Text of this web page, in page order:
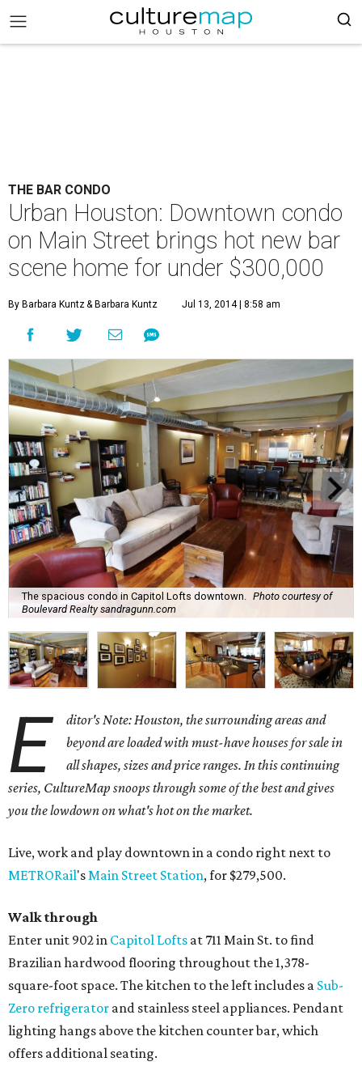
THE BAR CONDO
Urban Houston: Downtown condo
on Main Street brings hot new bar
scene home for under $300,000
By Barbara Kuntz& Barbara Kuntz Jul 13, 2014 | 8:58 am
The spacious condo in Capitol Lofts downtown.
Photo courtesy of
Boulevard Realty sandragunn.com
E
ditor's Note: Houston, the surrounding areas and
beyond are loaded with must-have houses for sale in
all shapes, sizes and price ranges. In this continuing
series, CultureMap snoops through some of the best and gives
you the lowdown on what's hot on the market.
Live, work and play downtown in a condo right next to
METRORail'sMain Street Station, for $279,500.
Walk through
Enter unit 902 in Capitol Lofts at 711 Main St. to find
Brazilian hardwood flooring throughout the 1,378-
square-foot space. The kitchen to the left includes a Sub-
Zero refrigerator and stainless steel appliances. Pendant
lighting hangs above the kitchen counter bar, which
offers additional seating.